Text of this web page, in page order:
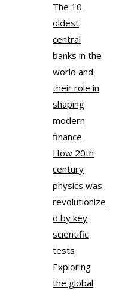
The 10
oldest
central
banks in the
world and
their role in
shaping
modern
finance
How 20th
century
physics was
revolutionize
d by key
scientific
tests
Exploring
the global